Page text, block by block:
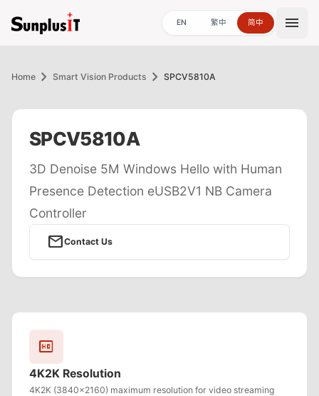
EN 繁中 简中 menu
Home chevron_right Smart Vision Products chevron_right SPCV5810A
SPCV5810A
3D Denoise 5M Windows Hello with Human
Presence Detection eUSB2V1 NB Camera
Controller
mailContact Us
hd
4K2K Resolution
4K2K (3840x2160) maximum resolution for video streaming